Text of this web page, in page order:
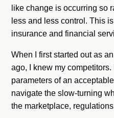
like change is occurring so
less and less control. This
insurance and financial
When I first started out as
ago, I knew my competitors.
parameters of an
navigate the slow-turning
the marketplace,